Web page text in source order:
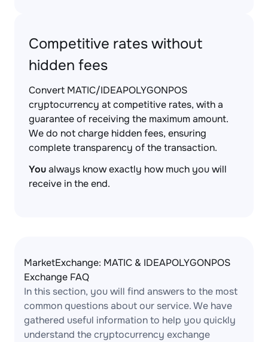
Competitive rates without
hidden fees
Convert MATIC/IDEAPOLYGONPOS
cryptocurrency at competitive rates, with a
guarantee of receiving the maximum amount.
We do not charge hidden fees, ensuring
complete transparency of the transaction.
Youalways know exactly how much you will
receive in the end.
MarketExchange: MATIC & IDEAPOLYGONPOS
Exchange FAQ
In this section, you will find answers to the most
common questions about our service. We have
gathered useful information to help you quickly
understand the cryptocurrency exchange